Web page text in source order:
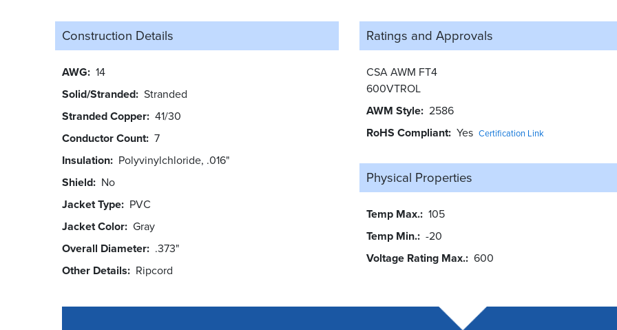
Construction Details
AWG 14
Solid/Stranded Stranded
Stranded Copper 41/30
Conductor Count 7
Insulation Polyvinylchloride, .016"
Shield No
Jacket Type PVC
Jacket Color Gray
Overall Diameter .373"
Other Details
Ripcord
Ratings and Approvals
CSA AWM FT4
600VTROL
AWM Style 2586
RoHS Compliant Yes Certification Link
Physical Properties
Temp Max. 105
Temp Min. -20
Voltage Rating Max. 600